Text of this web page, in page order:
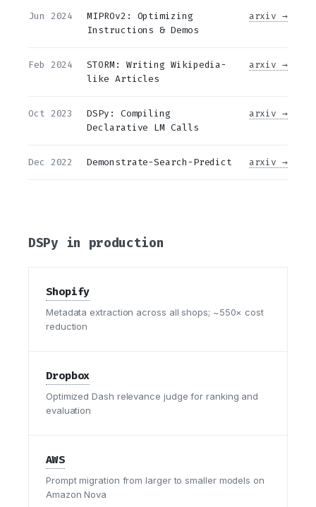
Jun 2024
MIPROv2: Optimizing
Instructions & Demos
arxiv →
Feb 2024
STORM: Writing Wikipedia-
like Articles
arxiv →
Oct 2023
DSPy: Compiling
Declarative LM Calls
arxiv →
Dec 2022 Demonstrate-Search-Predict arxiv →
DSPy in production
Shopify
Metadata extraction across all shops; ~550× cost
reduction
Dropbox
Optimized Dash relevance judge for ranking and
evaluation
AWS
Prompt migration from larger to smaller models on
Amazon Nova